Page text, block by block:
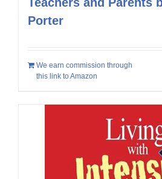
Porter
We earn commission through
this link to Amazon